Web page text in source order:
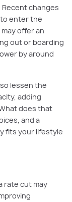
changes
enter the
offer an
out or boarding
by around
lessen the
adding
does that
and a
fits your lifestyle
rate cut may